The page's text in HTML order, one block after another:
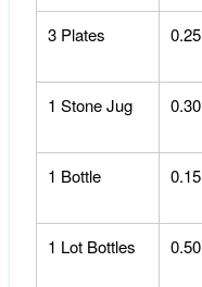
3 Plates 0.25
1 Stone Jug 0.30
1 Bottle 0.15
1 Lot Bottles 0.50